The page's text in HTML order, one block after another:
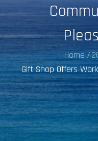
Home
Gift Shop Offers